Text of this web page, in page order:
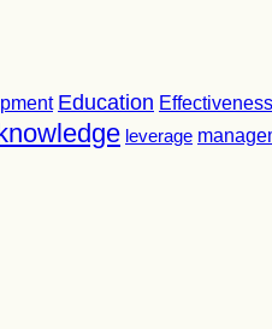
Education Effectiveness
leverage